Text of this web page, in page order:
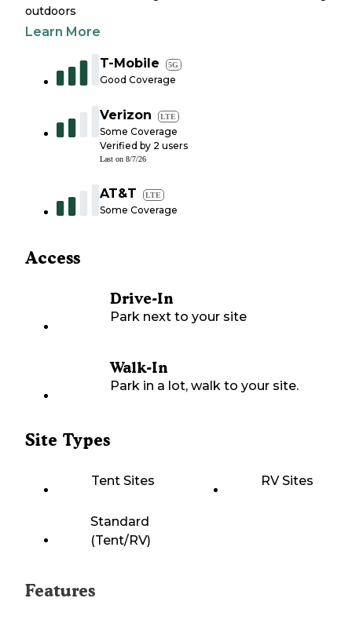
outdoors
Learn More
T-Mobile 5G
Good Coverage
Verizon LTE
Some Coverage
Verified by 2 users
Last on 8/7/26
AT&T LTE
Some Coverage
Access
Drive-In
Park next to your site
Walk-In
Park in a lot, walk to your site.
Site Types
Tent Sites RV Sites
Standard
(Tent/RV)
Features